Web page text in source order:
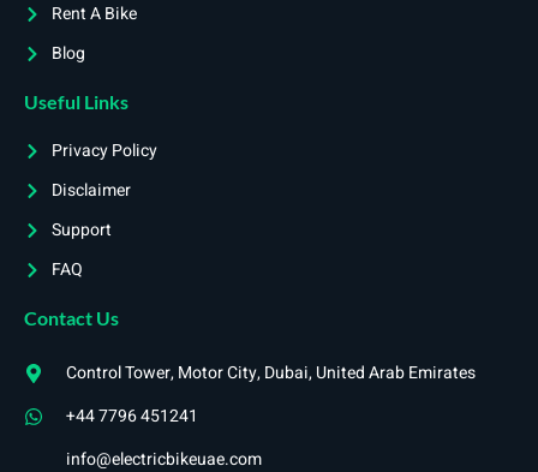
Rent A Bike
Blog
Useful Links
Privacy Policy
Disclaimer
Support
FAQ
Contact Us
Control Tower, Motor City, Dubai, United Arab Emirates
+44 7796 451241
info@electricbikeuae.com